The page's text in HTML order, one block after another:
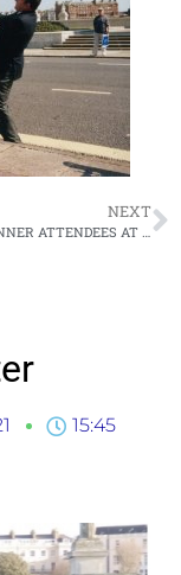
NEXT
REUNION DINNER ATTENDEES AT MONDAY 23RD AUG’21 – CLOSING DATE FRIDAY 17TH SEPTEMBER
15:45